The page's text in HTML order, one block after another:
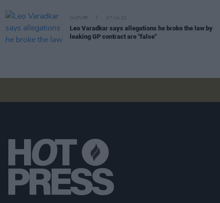
CULTURE 07 JUL 22
Leo Varadkar says allegations he broke the law by
leaking GP contract are "false"